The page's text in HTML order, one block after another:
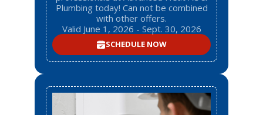
Plumbing today! Can not be combined
with other offers.
Valid June 1, 2026 - Sept. 30, 2026
SCHEDULE NOW